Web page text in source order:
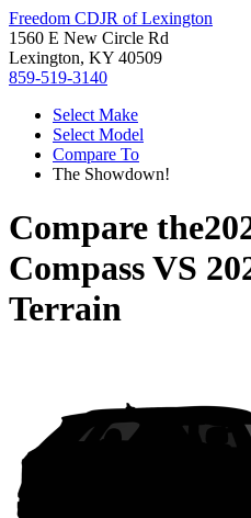
Freedom CDJR of Lexington
1560 E New Circle Rd
Lexington, KY 40509
859-519-3140
Select Make
Select Model
Compare To
The Showdown!
Compare the
CompassVS
Terrain